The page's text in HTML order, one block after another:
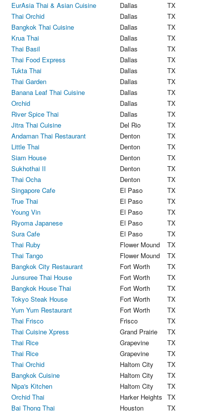
EurAsia Thai & Asian Cuisine
Dallas
TX
Thai Orchid
Dallas
TX
Bangkok Thai Cuisine
Dallas
TX
Krua Thai
Dallas
TX
Thai Basil
Dallas
TX
Thai Food Express
Dallas
TX
Tukta Thai
Dallas
TX
Thai Garden
Dallas
TX
Banana Leaf Thai Cuisine
Dallas
TX
Orchid
Dallas
TX
River Spice Thai
Dallas
TX
Jitra Thai Cuisine
Del Rio
TX
Andaman Thai Restaurant
Denton
TX
Little Thai
Denton
TX
Siam House
Denton
TX
Sukhothai II
Denton
TX
Thai Ocha
Denton
TX
Singapore Cafe
El Paso
TX
True Thai
El Paso
TX
Young Vin
El Paso
TX
Riyoma Japanese
El Paso
TX
Sura Cafe
El Paso
TX
Thai Ruby
Flower Mound
TX
Thai Tango
Flower Mound
TX
Bangkok City Restaurant
Fort Worth
TX
Junsuree Thai House
Fort Worth
TX
Bangkok House Thai
Fort Worth
TX
Tokyo Steak House
Fort Worth
TX
Yum Yum Restaurant
Fort Worth
TX
Thai Frisco
Frisco
TX
Thai Cuisine Xpress
Grand Prairie
TX
Thai Rice
Grapevine
TX
Thai Rice
Grapevine
TX
Thai Orchid
Haltom City
TX
Bangkok Cuisine
Haltom City
TX
Nipa's Kitchen
Haltom City
TX
Orchid Thai
Harker Heights TX
Bai Thong Thai
Houston TX